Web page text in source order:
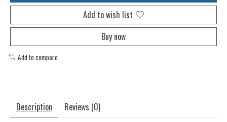
Add to wish list
Buy now
Add to compare
Description Reviews (0)